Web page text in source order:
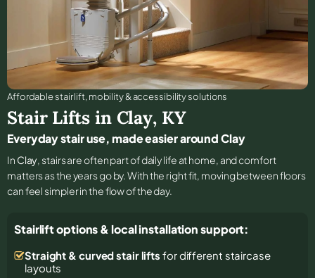
Affordable stair lift, mobility & accessibility solutions
Stair Lifts in Clay, KY
Everyday stair use, made easier around Clay
In Clay, stairs are often part of daily life at home, and comfort
matters as the years go by. With the right fit, moving between floors
can feel simpler in the flow of the day.
Stairlift options & local installation support:
Straight & curved stair lifts for different staircase
layouts